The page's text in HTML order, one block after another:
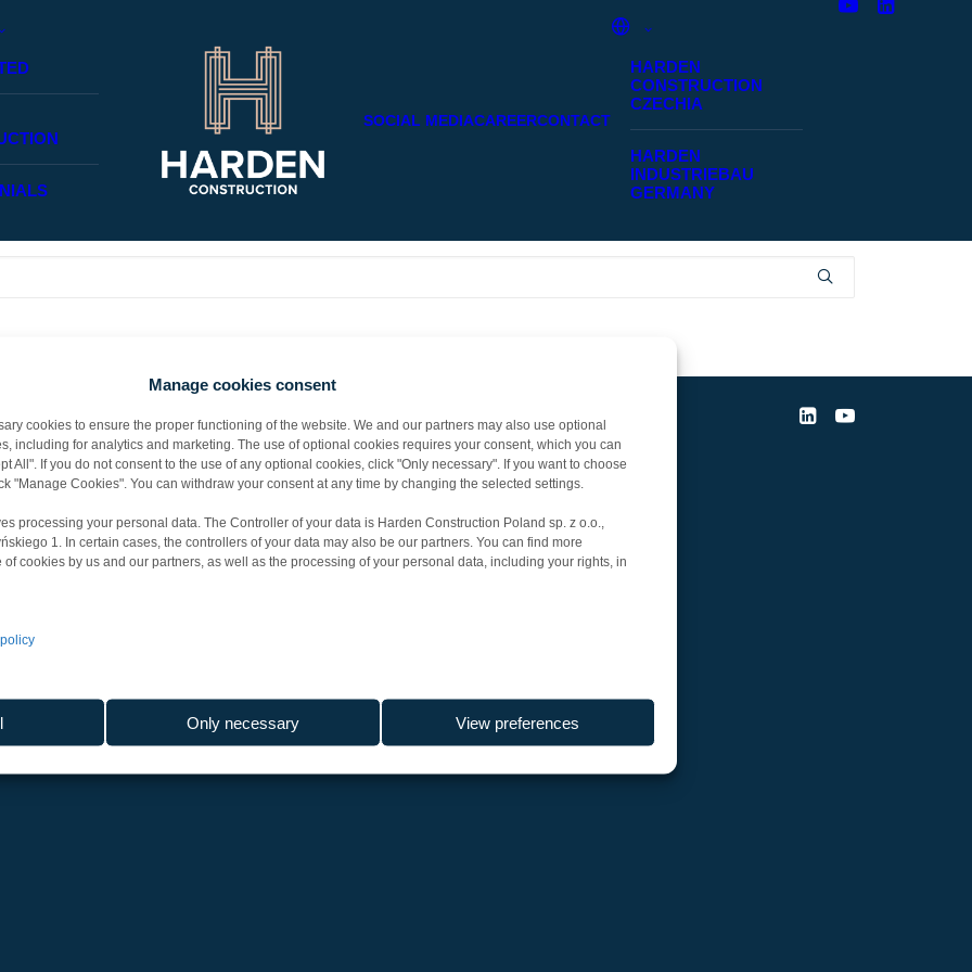
Manage cookies consent
cookies to ensure the proper functioning of the website. We and our partners may also use optional
including for analytics and marketing. The use of optional cookies requires your consent, which you can
All". If you do not consent to the use of any optional cookies, click "Only necessary". If you want to choose
"Manage Cookies". You can withdraw your consent at any time by changing the selected settings.
processing your personal data. The Controller of your data is Harden Construction Poland sp. z o.o.,
1. In certain cases, the controllers of your data may also be our partners. You can find more
cookies by us and our partners, as well as the processing of your personal data, including your rights, in
Only necessary View preferences
SOCIAL MEDIACAREERCONTACT
HARDEN
CONSTRUCTION
CZECHIA
HARDEN
INDUSTRIEBAU
GERMANY